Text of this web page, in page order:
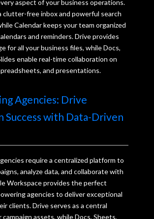
aspect of your business operations.
clutter-free inbox and powerful search
Calendar keeps your team organized
and reminders. Drive provides
for all your business files, while Docs,
enable real-time collaboration on
and presentations.
Agencies: Drive
Success with Data-Driven
require a centralized platform to
analyze data, and collaborate with
Workspace provides the perfect
agencies to deliver exceptional
clients. Drive serves as a central
assets, while Docs, Sheets,